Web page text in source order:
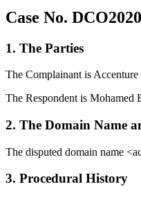
Case No.
1. The Parties
The Complainant is
The Respondent is Mohamed
2. The Domain Name
The disputed domain name
3. Procedural History